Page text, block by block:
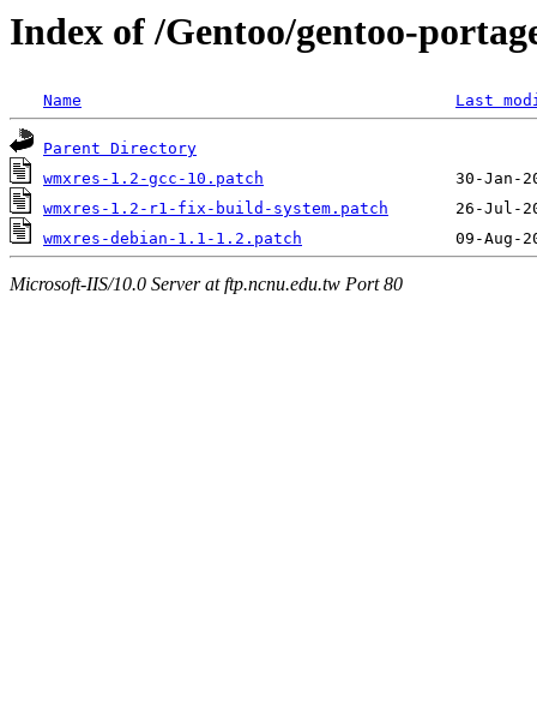
Index of /Gentoo/gentoo-
Name Last
Parent Directory
wmxres-1.2-gcc-10.patch
wmxres-1.2-r1-fix-build-system.patch
wmxres-debian-1.1-1.2.patch
Microsoft-IIS/10.0 Server at ftp.ncnu.edu.tw Port 80